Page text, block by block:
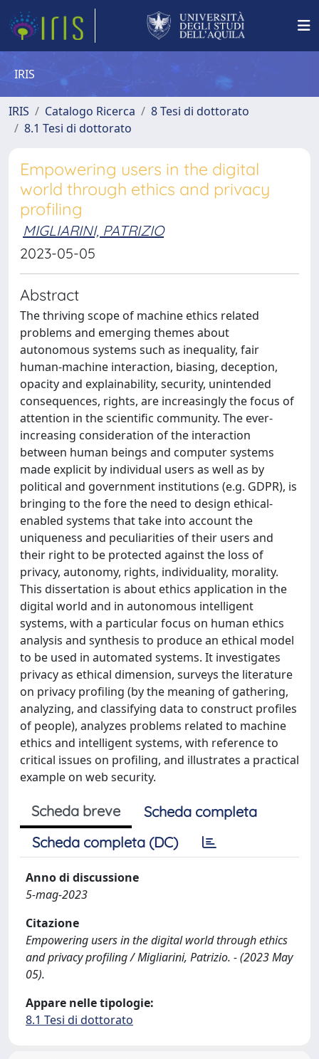
IRIS
IRIS Catalogo Ricerca
8 Tesi di dottorato
8.1 Tesi di dottorato
Empowering users in the digital
world through ethics and privacy
profiling
MIGLIARINI, PATRIZIO
2023-05-05
Abstract
The thriving scope of machine ethics related
problems and emerging themes about
autonomous systems such as inequality, fair
human-machine interaction, biasing, deception,
opacity and explainability, security, unintended
consequences, rights, are increasingly the focus of
attention in the scientific community. The ever-
increasing consideration of the interaction
between human beings and computer systems
made explicit by individual users as well as by
political and government institutions (e.g. GDPR), is
bringing to the fore the need to design ethical-
enabled systems that take into account the
uniqueness and peculiarities of their users and
their right to be protected against the loss of
privacy, autonomy, rights, individuality, morality.
This dissertation is about ethics application in the
digital world and in autonomous intelligent
systems, with a particular focus on human ethics
analysis and synthesis to produce an ethical model
to be used in automated systems. It investigates
privacy as ethical dimension, surveys the literature
on privacy profiling (by the meaning of gathering,
analyzing, and classifying data to construct profiles
of people), analyzes problems related to machine
ethics and intelligent systems, with reference to
critical issues on profiling, and illustrates a practical
example on web security.
Scheda breve
Scheda completa
Scheda completa (DC)
Anno di discussione
5-mag-2023
Citazione
Empowering users in the digital world through ethics
and privacy profiling / Migliarini, Patrizio. - (2023 May
05).
Appare nelle tipologie:
8.1 Tesi di dottorato